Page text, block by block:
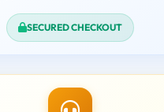
SECURED CHECKOUT